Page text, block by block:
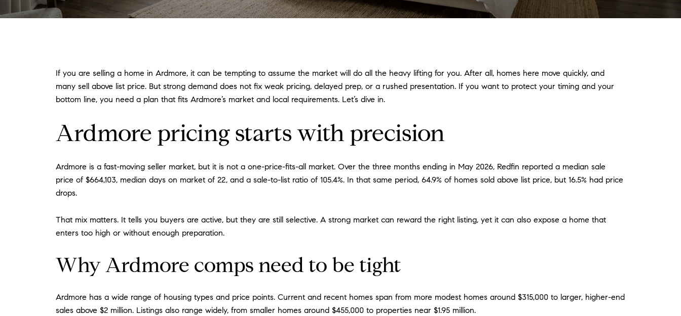
If you are selling a home in Ardmore, it can be tempting to assume the market will do all the heavy lifting for you. After all, homes here move quickly, and
many sell above list price. But strong demand does not fix weak pricing, delayed prep, or a rushed presentation. If you want to protect your timing and your
bottom line, you need a plan that fits Ardmore’s market and local requirements. Let’s dive in.
Ardmore pricing starts with precision
Ardmore is a fast-moving seller market, but it is not a one-price-fits-all market. Over the three months ending in May 2026, Redfin reported a median sale
price of $664,103, median days on market of 22, and a sale-to-list ratio of 105.4%. In that same period, 64.9% of homes sold above list price, but 16.5% had price
drops.
That mix matters. It tells you buyers are active, but they are still selective. A strong market can reward the right listing, yet it can also expose a home that
enters too high or without enough preparation.
Why Ardmore comps need to be tight
Ardmore has a wide range of housing types and price points. Current and recent homes span from more modest homes around $315,000 to larger, higher-end
sales above $2 million. Listings also range widely, from smaller homes around $455,000 to properties near $1.95 million.